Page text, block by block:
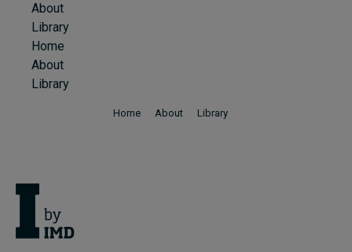
About
Library
Home
About
Library
Home About Library